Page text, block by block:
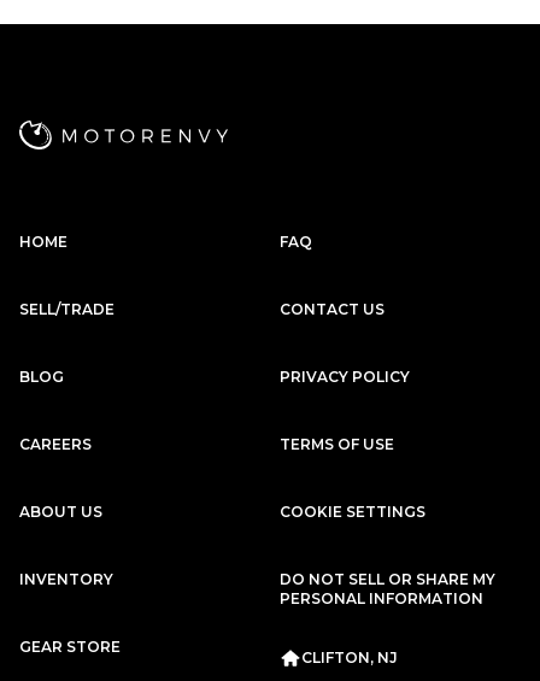
HOME
SELL/TRADE
BLOG
CAREERS
ABOUT US
INVENTORY
GEAR STORE
FAQ
CONTACT US
PRIVACY POLICY
TERMS OF USE
COOKIE SETTINGS
DO NOT SELL OR SHARE MY
PERSONAL INFORMATION
CLIFTON, NJ